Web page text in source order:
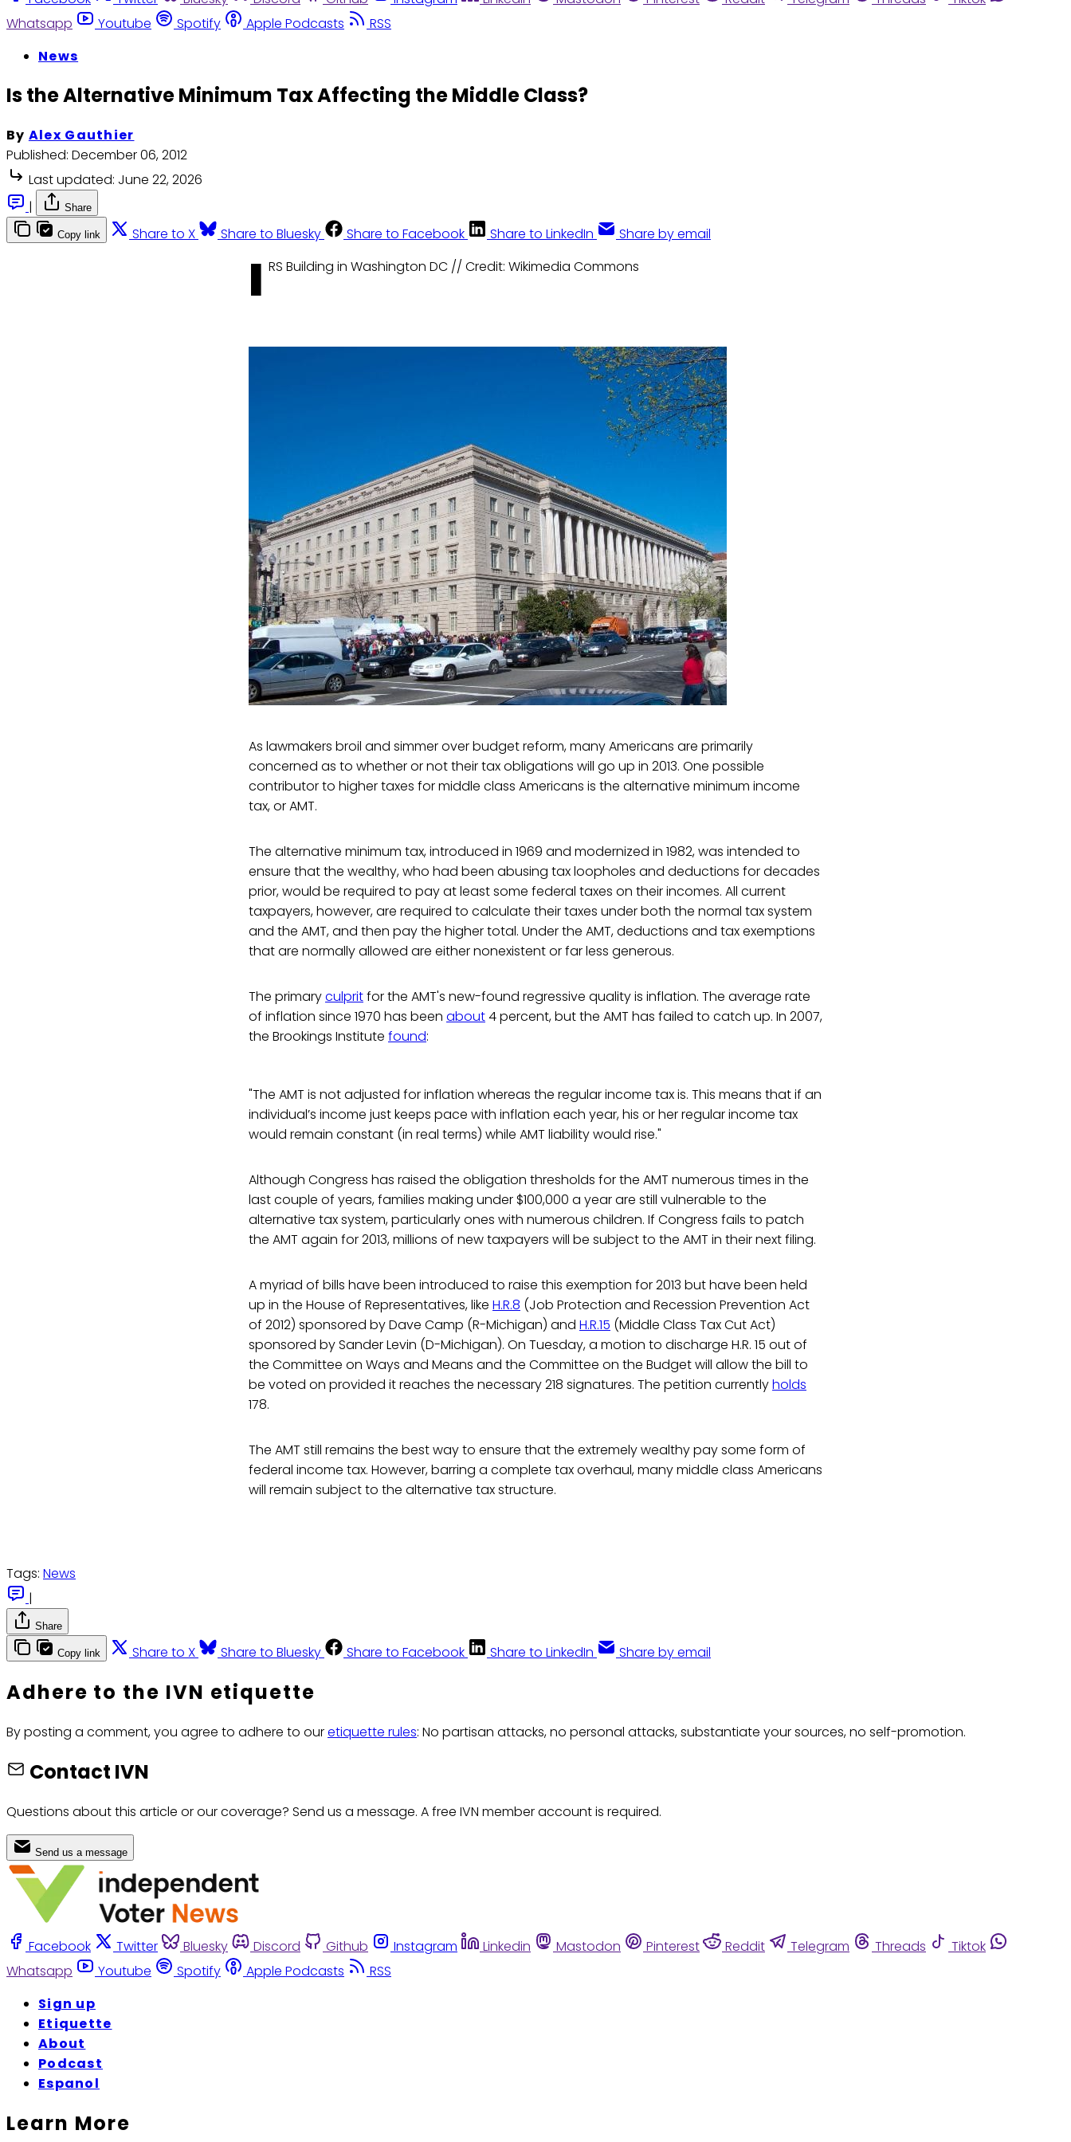
Whatsapp
Youtube Spotify Apple Podcasts
RSS
News
Is the Alternative Minimum Tax Affecting the Middle Class?
By Alex Gauthier
Published: December 06, 2012
Last updated: June 22, 2026
|
Share
Copy link Share to X Share to Bluesky Share to Facebook Share to LinkedIn Share by email
I RS Building in Washington DC // Credit: Wikimedia Commons
As lawmakers broil and simmer over budget reform, many Americans are primarily
concerned as to whether or not their tax obligations will go up in 2013. One possible
contributor to higher taxes for middle class Americans is the alternative minimum income
tax, or AMT.
The alternative minimum tax, introduced in 1969 and modernized in 1982, was intended to
ensure that the wealthy, who had been abusing tax loopholes and deductions for decades
prior, would be required to pay at least some federal taxes on their incomes. All current
taxpayers, however, are required to calculate their taxes under both the normal tax system
and the AMT, and then pay the higher total. Under the AMT, deductions and tax exemptions
that are normally allowed are either nonexistent or far less generous.
The primaryculpritfor the AMT's new-found regressive quality is inflation. The average rate
of inflation since 1970 has been about4 percent, but the AMT has failed to catch up. In 2007,
the Brookings Institute found:
"The AMT is not adjusted for inflation whereas the regular income tax is. This means that if an
individual’s income just keeps pace with inflation each year, his or her regular income tax
would remain constant (in real terms) while AMT liability would rise."
Although Congress has raised the obligation thresholds for the AMT numerous times in the
last couple of years, families making under $100,000 a year are still vulnerable to the
alternative tax system, particularly ones with numerous children. If Congress fails to patch
the AMT again for 2013, millions of new taxpayers will be subject to the AMT in their next filing.
A myriad of bills have been introduced to raise this exemption for 2013 but have been held
up in the House of Representatives, like H.R.8 (Job Protection and Recession Prevention Act
of 2012) sponsored by Dave Camp (R-Michigan) and H.R.15 (Middle Class Tax Cut Act)
sponsored by Sander Levin (D-Michigan). On Tuesday, a motion to discharge H.R. 15 out of
the Committee on Ways and Means and the Committee on the Budget will allow the bill to
be voted on provided it reaches the necessary 218 signatures. The petition currentlyholds
178.
The AMT still remains the best way to ensure that the extremely wealthy pay some form of
federal income tax. However, barring a complete tax overhaul, many middle class Americans
will remain subject to the alternative tax structure.
Tags: News
|
Share
Copy link Share to X Share to Bluesky Share to Facebook Share to LinkedIn Share by email
Adhere to the IVN etiquette
By posting a comment, you agree to adhere to ouretiquette rules: No partisan attacks, no personal attacks, substantiate your sources, no self-promotion.
Contact IVN
Questions about this article or our coverage? Send us a message. A free IVN member account is required.
Send us a message
Facebook Twitter Bluesky Discord Github Instagram Linkedin Mastodon Pinterest Reddit Telegram Threads
Tiktok
Whatsapp
Youtube Spotify Apple Podcasts
RSS
Sign up
Etiquette
About
Podcast
Espanol
Learn More